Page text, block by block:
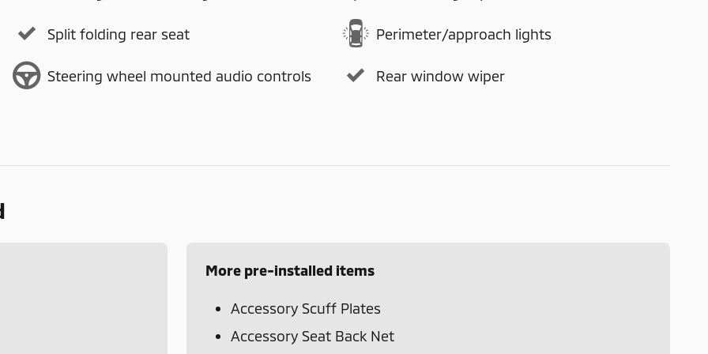
Split folding rear seat Perimeter/approach lights
Steering wheel mounted audio controls Rear window wiper
More pre-installed items
Accessory Scuff Plates
Accessory Seat Back Net